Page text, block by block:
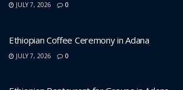
JULY 7, 2026 0
Ethiopian Coffee Ceremony in Adana
JULY 7, 2026 0